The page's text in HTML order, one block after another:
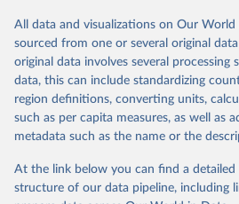
This is the citation of the original data
prior to any processing or adaptation
data downloaded from this page, please
given in Reuse This Work below.
Organisation for Economic Co-
Development via UN SDG
Department of Economic and
https://unstats.un.org/sdgs/
All data and visualizations on Our
sourced from one or several original
original data involves several processing
data, this can include standardizing
region definitions, converting units,
such as per capita measures, as well as
metadata such as the name or the
At the link below you can find a
structure of our data pipeline, including